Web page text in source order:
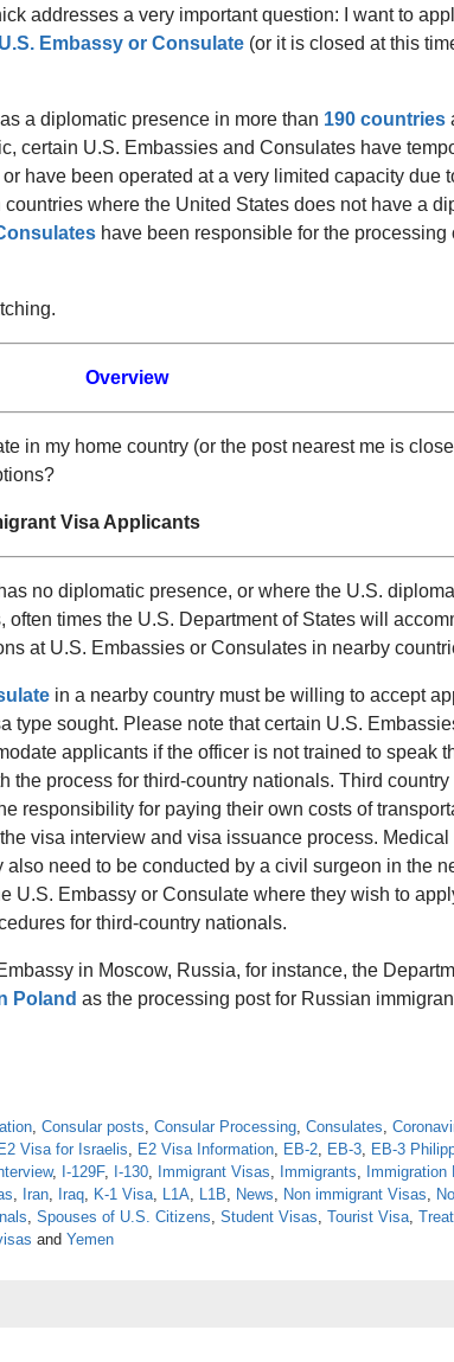
addresses a very important question: I want to
U.S. Embassy or Consulate (or it is closed at this
a diplomatic presence in more than 190 countries
certain U.S. Embassies and Consulates have
have been operated at a very limited capacity due
where the United States does not have a
have been responsible for the processing
Overview
in my home country (or the post nearest me is
Visa Applicants
no diplomatic presence, or where the U.S.
times the U.S. Department of States will
at U.S. Embassies or Consulates in nearby
in a nearby country must be willing to accept
type sought. Please note that certain U.S.
applicants if the officer is not trained to speak
the process for third-country nationals. Third
responsibility for paying their own costs of
visa interview and visa issuance process. Medical
need to be conducted by a civil surgeon in the
U.S. Embassy or Consulate where they wish to
for third-country nationals.
in Moscow, Russia, for instance, the
Poland as the processing post for Russian
, Consular posts, Consular Processing, Consulates,
E2 Visa for Israelis, E2 Visa Information, EB-2, EB-3, EB-3
, I-129F, I-130, Immigrant Visas, Immigrants, Immigration
, Iran, Iraq, K-1 Visa, L1A, L1B, News, Non immigrant Visas,
, Spouses of U.S. Citizens, Student Visas, Tourist Visa,
and Yemen